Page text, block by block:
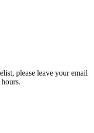
please leave your email